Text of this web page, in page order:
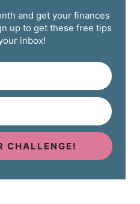
and get your finances
up to get these free tips
inbox!
CHALLENGE!